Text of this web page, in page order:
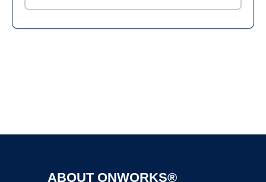
ABOUT ONWORKS®